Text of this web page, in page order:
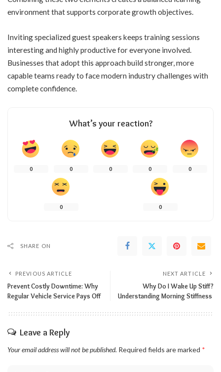
environment that supports corporate growth objectives.
Inviting specialized guest speakers keeps training sessions
interesting and highly productive for everyone involved.
Businesses that adopt this approach build stronger, more
capable teams ready to face modern industry challenges with
complete confidence.
What’s your reaction?
0 0 0 0 0
0 0
SHARE ON
PREVIOUS ARTICLE
Prevent Costly Downtime: Why
Regular Vehicle Service Pays Off
NEXT ARTICLE
Why Do I Wake Up Stiff?
Understanding Morning Stiffness
Leave a Reply
Your email address will not be published. Required fields are marked *